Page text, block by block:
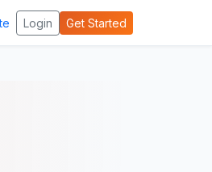
Login Get Started